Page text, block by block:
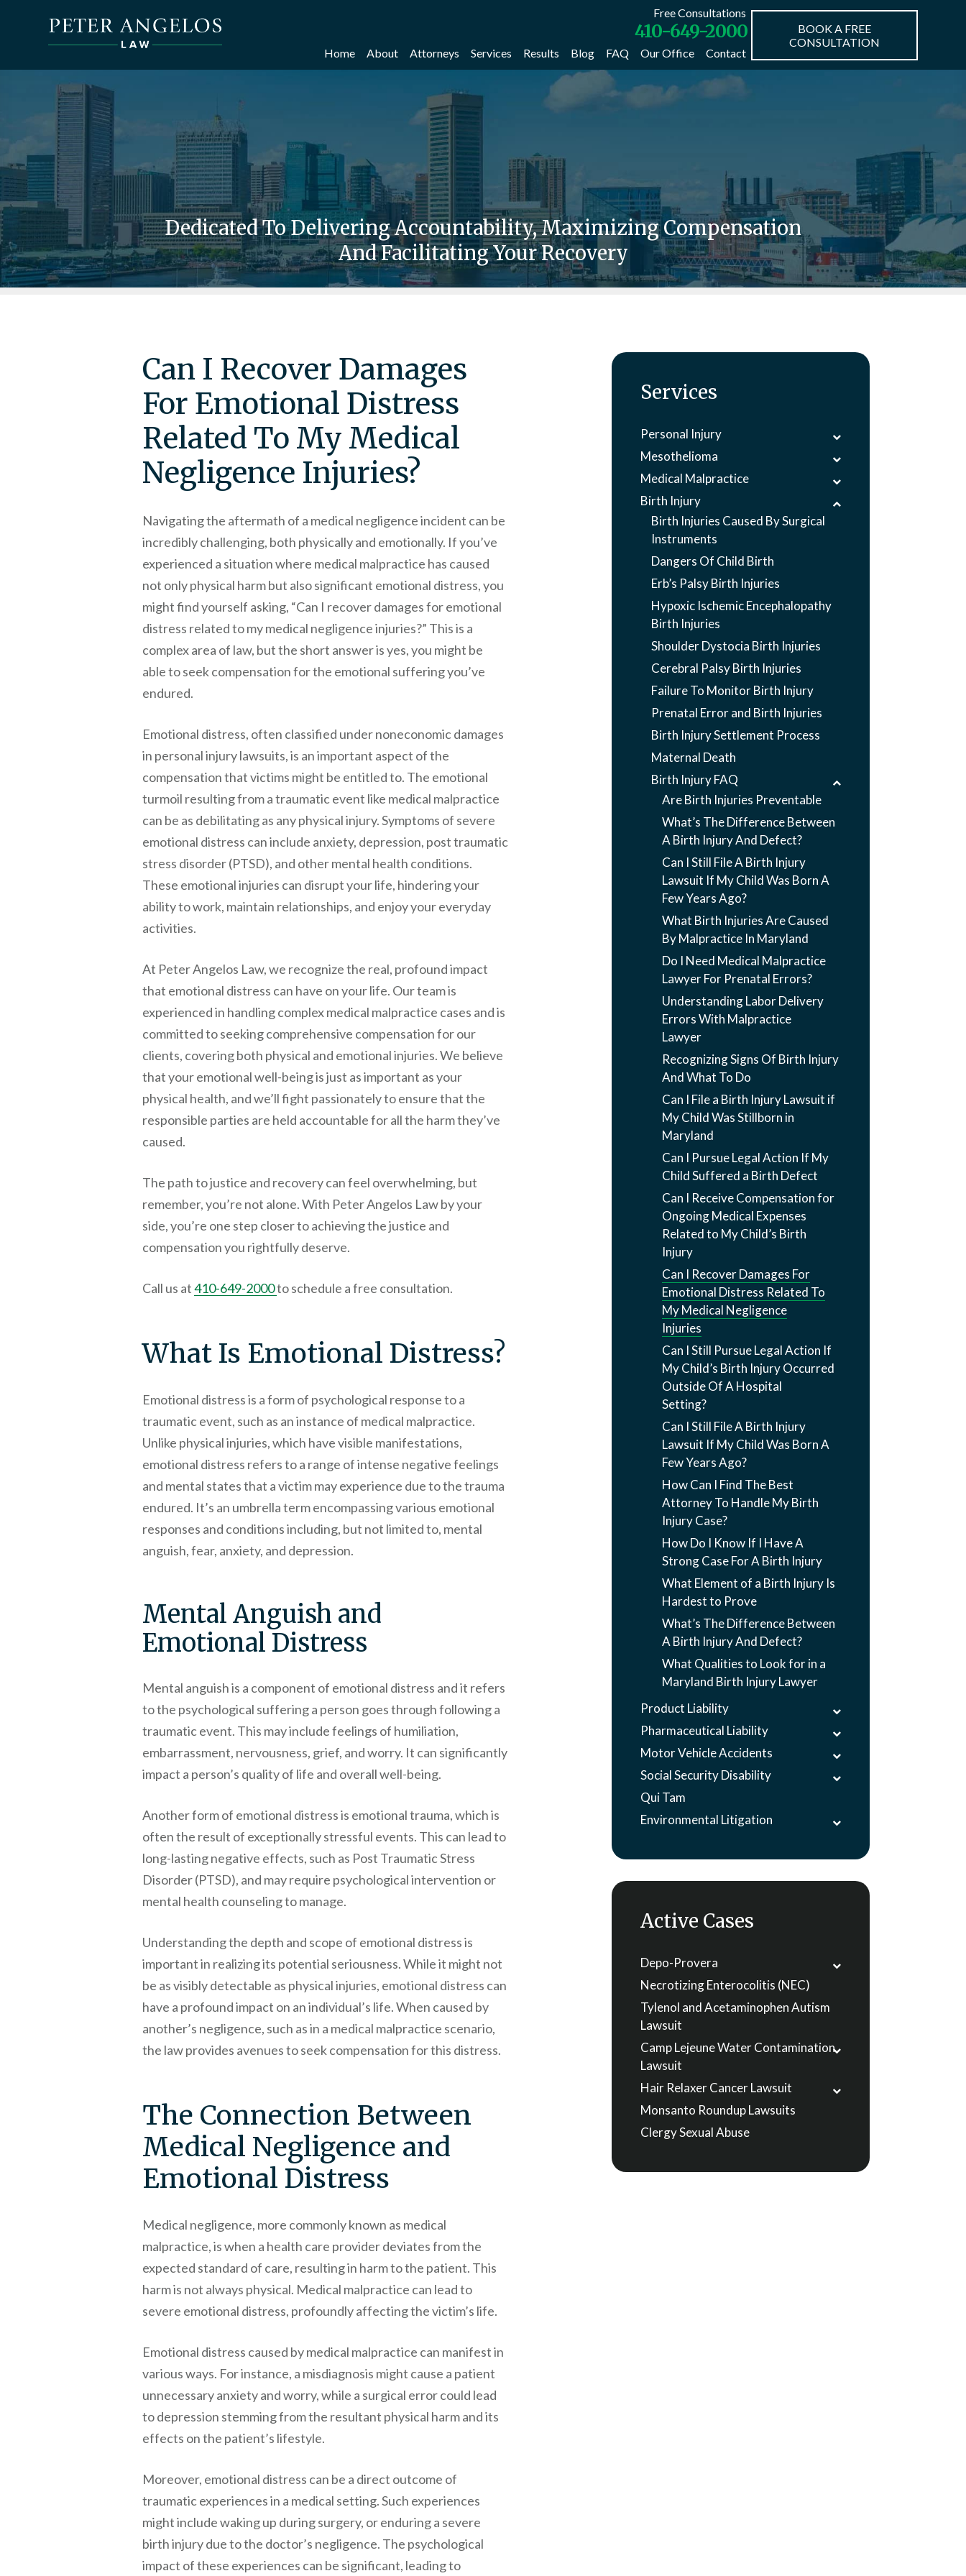
Free Consultations
410-649-2000
Home About Attorneys Services Results Blog FAQ Our Office Contact
BOOK A FREE
CONSULTATION
Dedicated To Delivering Accountability, Maximizing Compensation
And Facilitating Your Recovery
Can I Recover Damages
For Emotional Distress
Related To My Medical
Negligence Injuries?
Navigating the aftermath of a medical negligence incident can be
incredibly challenging, both physically and emotionally. If you’ve
experienced a situation where medical malpractice has caused
not only physical harm but also significant emotional distress, you
might find yourself asking, “Can I recover damages for emotional
distress related to my medical negligence injuries?” This is a
complex area of law, but the short answer is yes, you might be
able to seek compensation for the emotional suffering you’ve
endured.
Emotional distress, often classified under noneconomic damages
in personal injury lawsuits, is an important aspect of the
compensation that victims might be entitled to. The emotional
turmoil resulting from a traumatic event like medical malpractice
can be as debilitating as any physical injury. Symptoms of severe
emotional distress can include anxiety, depression, post traumatic
stress disorder (PTSD), and other mental health conditions.
These emotional injuries can disrupt your life, hindering your
ability to work, maintain relationships, and enjoy your everyday
activities.
At Peter Angelos Law, we recognize the real, profound impact
that emotional distress can have on your life. Our team is
experienced in handling complex medical malpractice cases and is
committed to seeking comprehensive compensation for our
clients, covering both physical and emotional injuries. We believe
that your emotional well-being is just as important as your
physical health, and we’ll fight passionately to ensure that the
responsible parties are held accountable for all the harm they’ve
caused.
The path to justice and recovery can feel overwhelming, but
remember, you’re not alone. With Peter Angelos Lawby your
side, you’re one step closer to achieving the justice and
compensation you rightfully deserve.
Call us at410-649-2000to schedule a free consultation.
What Is Emotional Distress?
Emotional distress is a form of psychological response to a
traumatic event, such as an instance of medical malpractice.
Unlike physical injuries, which have visible manifestations,
emotional distress refers to a range of intense negative feelings
and mental states that a victim may experience due to the trauma
endured. It’s an umbrella term encompassing various emotional
responses and conditions including, but not limited to, mental
anguish, fear, anxiety, and depression.
Mental Anguish and
Emotional Distress
Mental anguish is a component of emotional distress and it refers
to the psychological suffering a person goes through following a
traumatic event. This may include feelings of humiliation,
embarrassment, nervousness, grief, and worry. It can significantly
impact a person’s quality of life and overall well-being.
Another form of emotional distress is emotional trauma, which is
often the result of exceptionally stressful events. This can lead to
long-lasting negative effects, such as Post Traumatic Stress
Disorder (PTSD), and may require psychological intervention or
mental health counseling to manage.
Understanding the depth and scope of emotional distress is
important in realizing its potential seriousness. While it might not
be as visibly detectable as physical injuries, emotional distress can
have a profound impact on an individual’s life. When caused by
another’s negligence, such as in a medical malpractice scenario,
the law provides avenues to seek compensation for this distress.
The Connection Between
Medical Negligence and
Emotional Distress
Medical negligence, more commonly known as medical
malpractice, is when a health care provider deviates from the
expected standard of care, resulting in harm to the patient. This
harm is not always physical. Medical malpractice can lead to
severe emotional distress, profoundly affecting the victim’s life.
Emotional distress caused by medical malpractice can manifest in
various ways. For instance, a misdiagnosis might cause a patient
unnecessary anxiety and worry, while a surgical error could lead
to depression stemming from the resultant physical harm and its
effects on the patient’s lifestyle.
Moreover, emotional distress can be a direct outcome of
traumatic experiences in a medical setting. Such experiences
might include waking up during surgery, or enduring a severe
birth injury due to the doctor’s negligence. The psychological
impact of these experiences can be significant, leading to
Services
Personal Injury
Mesothelioma
Medical Malpractice
Birth Injury
Birth Injuries Caused By Surgical
Instruments
Dangers Of Child Birth
Erb’s Palsy Birth Injuries
Hypoxic Ischemic Encephalopathy
Birth Injuries
Shoulder Dystocia Birth Injuries
Cerebral Palsy Birth Injuries
Failure To Monitor Birth Injury
Prenatal Error and Birth Injuries
Birth Injury Settlement Process
Maternal Death
Birth Injury FAQ
Are Birth Injuries Preventable
What’s The Difference Between
A Birth Injury And Defect?
Can I Still File A Birth Injury
Lawsuit If My Child Was Born A
Few Years Ago?
What Birth Injuries Are Caused
By Malpractice In Maryland
Do I Need Medical Malpractice
Lawyer For Prenatal Errors?
Understanding Labor Delivery
Errors With Malpractice
Lawyer
Recognizing Signs Of Birth Injury
And What To Do
Can I File a Birth Injury Lawsuit if
My Child Was Stillborn in
Maryland
Can I Pursue Legal Action If My
Child Suffered a Birth Defect
Can I Receive Compensation for
Ongoing Medical Expenses
Related to My Child’s Birth
Injury
Can I Recover Damages For
Emotional Distress Related To
My Medical Negligence
Injuries
Can I Still Pursue Legal Action If
My Child’s Birth Injury Occurred
Outside Of A Hospital
Setting?
Can I Still File A Birth Injury
Lawsuit If My Child Was Born A
Few Years Ago?
How Can I Find The Best
Attorney To Handle My Birth
Injury Case?
How Do I Know If I Have A
Strong Case For A Birth Injury
What Element of a Birth Injury Is
Hardest to Prove
What’s The Difference Between
A Birth Injury And Defect?
What Qualities to Look for in a
Maryland Birth Injury Lawyer
Product Liability
Pharmaceutical Liability
Motor Vehicle Accidents
Social Security Disability
Qui Tam
Environmental Litigation
Active Cases
Depo-Provera
Necrotizing Enterocolitis (NEC)
Tylenol and Acetaminophen Autism
Lawsuit
Camp Lejeune Water Contamination
Lawsuit
Hair Relaxer Cancer Lawsuit
Monsanto Roundup Lawsuits
Clergy Sexual Abuse